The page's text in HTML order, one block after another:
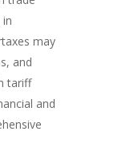
may
and
tariff
and